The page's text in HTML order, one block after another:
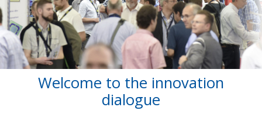
Welcome to the innovation
dialogue